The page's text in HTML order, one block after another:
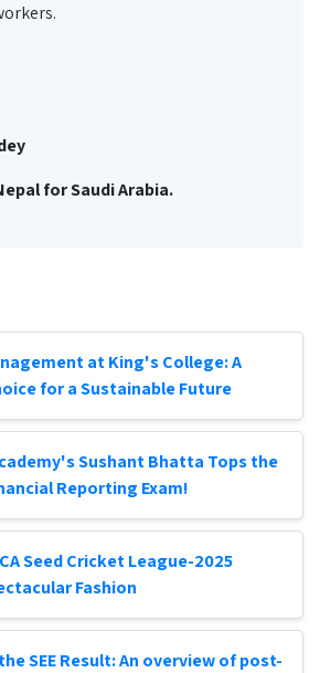
for Saudi Arabia.
at King's College: A
for a Sustainable Future
Sushant Bhatta Tops the
Reporting Exam!
Seed Cricket League-2025
Fashion
SEE Result: An overview of post-